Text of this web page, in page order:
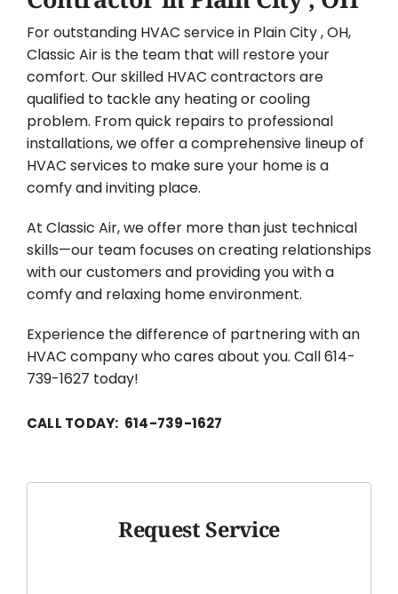
For outstanding HVAC service in Plain City , OH,
Classic Air is the team that will restore your
comfort. Our skilled HVAC contractors are
qualified to tackle any heating or cooling
problem. From quick repairs to professional
installations, we offer a comprehensive lineup of
HVAC services to make sure your home is a
comfy and inviting place.
At Classic Air, we offer more than just technical
skills—our team focuses on creating relationships
with our customers and providing you with a
comfy and relaxing home environment.
Experience the difference of partnering with an
HVAC company who cares about you. Call 614-
739-1627 today!
CALL TODAY: 614-739-1627
Request Service